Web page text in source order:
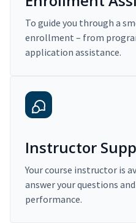
To guide you through a
enrollment – from
application assistance.
Instructor
Your course instructor is
answer your questions
performance.